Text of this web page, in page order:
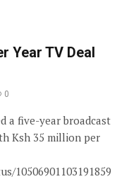
Year TV Deal
0
a five-year broadcast
Ksh 35 million per
10506901103191859